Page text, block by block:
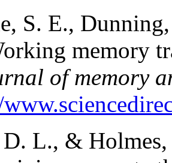
S. E.,
memory
of memory
L., &